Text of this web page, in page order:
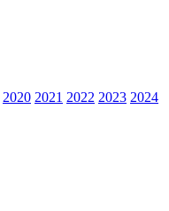
2020 2021 2022 2023 2024